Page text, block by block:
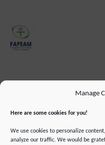
Manage
Here are some cookies for you!
We use cookies to personalize
analyze our traffic. We would be